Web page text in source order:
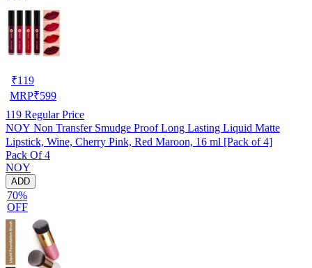
₹119
MRP₹599
119 Regular Price
NOY Non Transfer Smudge Proof Long Lasting Liquid Matte
Lipstick, Wine, Cherry Pink, Red Maroon, 16 ml [Pack of 4]
Pack Of 4
NOY
ADD
70%
OFF